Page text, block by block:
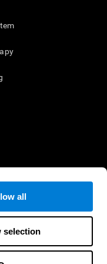
all
selection
used as
or
be in
of all